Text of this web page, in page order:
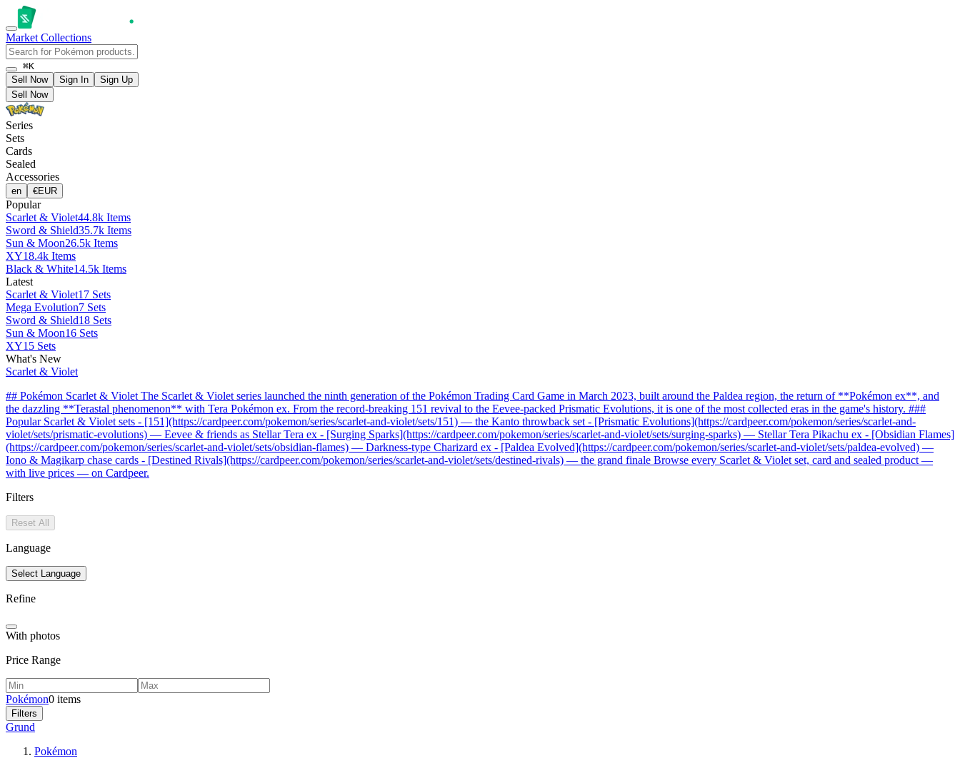
Market Collections
⌘K
Sell Now
Sign In
Sign Up
Sell Now
Series
Sets
Cards
Sealed
Accessories
en €EUR
Popular
Scarlet & Violet44.8k Items
Sword & Shield35.7k Items
Sun & Moon26.5k Items
XY18.4k Items
Black & White14.5k Items
Latest
Scarlet & Violet17 Sets
Mega Evolution7 Sets
Sword & Shield18 Sets
Sun & Moon16 Sets
XY15 Sets
What's New
Scarlet & Violet
## Pokémon Scarlet & Violet The Scarlet & Violet series launched the ninth generation of the Pokémon Trading Card Game in March 2023, built around the Paldea region, the return of **Pokémon ex**, and
the dazzling **Terastal phenomenon** with Tera Pokémon ex. From the record-breaking 151 revival to the Eevee-packed Prismatic Evolutions, it is one of the most collected eras in the game's history. ###
Popular Scarlet & Violet sets - [151](https://cardpeer.com/pokemon/series/scarlet-and-violet/sets/151) — the Kanto throwback set - [Prismatic Evolutions](https://cardpeer.com/pokemon/series/scarlet-and-
violet/sets/prismatic-evolutions) — Eevee & friends as Stellar Tera ex - [Surging Sparks](https://cardpeer.com/pokemon/series/scarlet-and-violet/sets/surging-sparks) — Stellar Tera Pikachu ex - [Obsidian Flames]
(https://cardpeer.com/pokemon/series/scarlet-and-violet/sets/obsidian-flames) — Darkness-type Charizard ex - [Paldea Evolved](https://cardpeer.com/pokemon/series/scarlet-and-violet/sets/paldea-evolved) —
Iono & Magikarp chase cards - [Destined Rivals](https://cardpeer.com/pokemon/series/scarlet-and-violet/sets/destined-rivals) — the grand finale Browse every Scarlet & Violet set, card and sealed product —
with live prices — on Cardpeer.
Filters
Reset All
Language
Select Language
Refine
With photos
Price Range
Pokémon0 items
Filters
Grund
Pokémon